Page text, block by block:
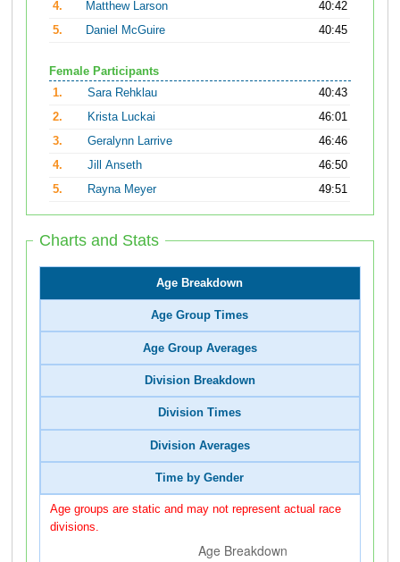
4.
Matthew Larson
40:42
5.
Daniel McGuire 40:45
Female Participants
1.
Sara Rehklau
40:43
2.
Krista Luckai
46:01
3.
Geralynn Larrive
46:46
4.
Jill Anseth
46:50
5.
Rayna Meyer 49:51
Charts and Stats
Age Breakdown
Age Group Times
Age Group Averages
Division Breakdown
Division Times
Division Averages
Time by Gender
Age groups are static and may not represent actual race
divisions.